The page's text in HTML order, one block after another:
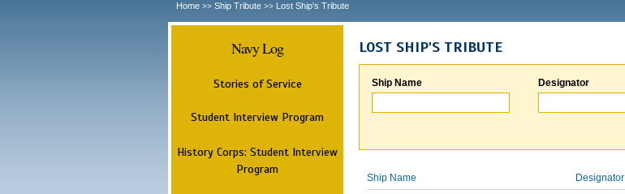
Home >> Ship Tribute >> Lost Ship's Tribute
Navy Log
Stories of Service
Student Interview Program
History Corps: Student Interview
Program
LOST SHIP'S TRIBUTE
Ship Name Designator
Ship Name Designator